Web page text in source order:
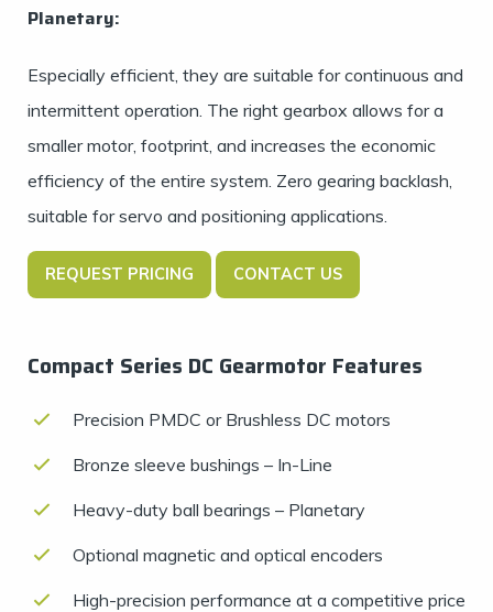
Planetary:
Especially efficient, they are suitable for continuous and
intermittent operation. The right gearbox allows for a
smaller motor, footprint, and increases the economic
efficiency of the entire system. Zero gearing backlash,
suitable for servo and positioning applications.
REQUEST PRICING CONTACT US
Compact Series DC Gearmotor Features
Precision PMDC or Brushless DC motors
Bronze sleeve bushings – In-Line
Heavy-duty ball bearings – Planetary
Optional magnetic and optical encoders
High-precision performance at a competitive price